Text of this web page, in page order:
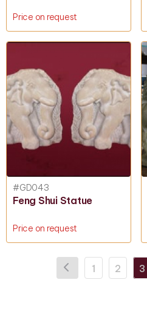
Price on request
#GD043
Feng Shui Statue
Price on request
1 2 3